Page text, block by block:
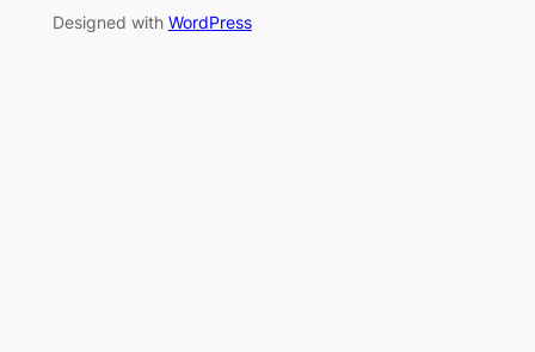
Designed with WordPress